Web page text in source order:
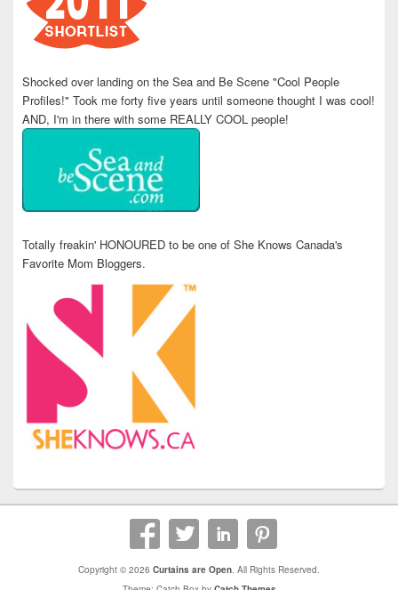
Shocked over landing on the Sea and Be Scene "Cool People
Profiles!" Took me forty five years until someone thought I was cool!
AND, I'm in there with some REALLY COOL people!
Totally freakin' HONOURED to be one of She Knows Canada's
Favorite Mom Bloggers.
Copyright © 2026 Curtains are Open. All Rights Reserved.